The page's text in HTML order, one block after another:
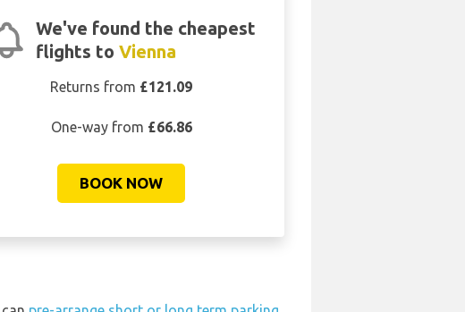
We've found the cheapest
flights to Vienna
Returns from £121.09
One-way from £66.86
BOOK NOW